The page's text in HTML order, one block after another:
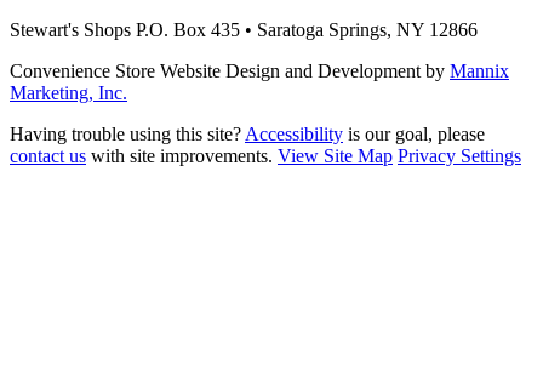
Stewart's Shops P.O. Box 435 • Saratoga Springs, NY 12866
Convenience Store Website Design and Development by Mannix
Marketing, Inc.
Having trouble using this site? Accessibility is our goal, please
contact us with site improvements. View Site Map Privacy Settings